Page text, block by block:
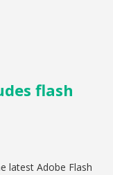
flash
latest Adobe Flash